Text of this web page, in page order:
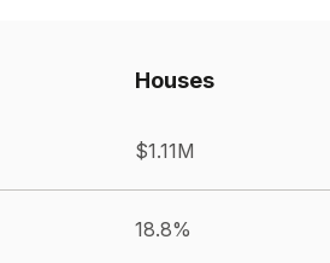
Houses
$1.11M
18.8%